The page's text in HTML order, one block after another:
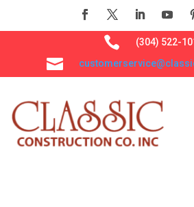
 (304) 522-
